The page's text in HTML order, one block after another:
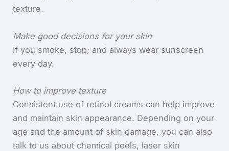
texture.
Make good decisions for your skin
If you smoke, stop; and always wear sunscreen
every day.
How to improve texture
Consistent use of retinol creams can help improve
and maintain skin appearance. Depending on your
age and the amount of skin damage, you can also
talk to us about chemical peels, laser skin